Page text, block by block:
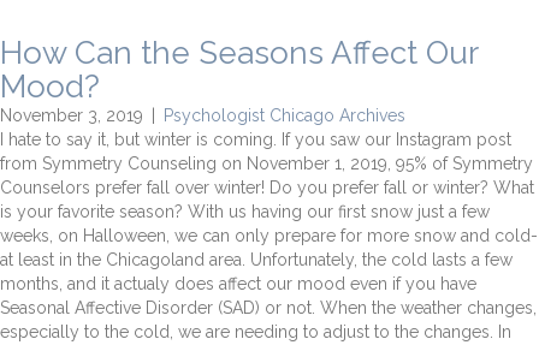
How Can the Seasons Affect Our
Mood?
November 3, 2019
Psychologist Chicago Archives
I hate to say it, but winter is coming. If you saw our Instagram post
from Symmetry Counseling on November 1, 2019, 95% of Symmetry
Counselors prefer fall over winter! Do you prefer fall or winter? What
is your favorite season? With us having our first snow just a few
weeks, on Halloween, we can only prepare for more snow and cold-
at least in the Chicagoland area. Unfortunately, the cold lasts a few
months, and it actualy does affect our mood even if you have
Seasonal Affective Disorder (SAD) or not. When the weather changes,
especially to the cold, we are needing to adjust to the changes. In